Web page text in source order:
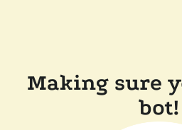
Making sure
bot!